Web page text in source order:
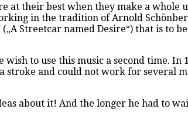
at their best when they make a whole
in the tradition of Arnold
Streetcar named Desire“) that is to
to use this music a second time. In
and could not work for several
about it! And the longer he had to